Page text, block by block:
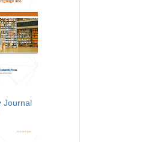
Journal